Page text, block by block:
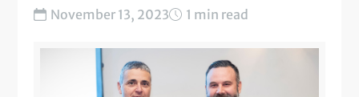
November 13, 2023 1 min read